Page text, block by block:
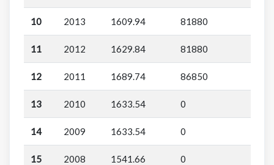
10 2013 1609.94 81880
11 2012 1629.84 81880
12 2011 1689.74 86850
13 2010 1633.54 0
14 2009 1633.54 0
15 2008 1541.66 0